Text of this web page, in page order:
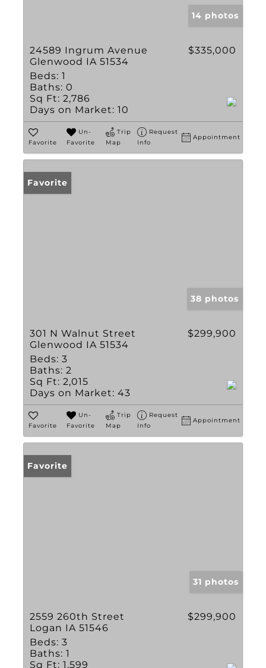
14 photos
24589 Ingrum Avenue
Glenwood IA 51534
$335,000
Beds: 1
Baths: 0
Sq Ft: 2,786
Days on Market: 10
Favorite
Un-
Favorite
Trip
Map
Request
Info
Appointment
Favorite
38 photos
301 N Walnut Street
Glenwood IA 51534
$299,900
Beds: 3
Baths: 2
Sq Ft: 2,015
Days on Market: 43
Favorite
Un-
Favorite
Trip
Map
Request
Info
Appointment
Favorite
31 photos
2559 260th Street
Logan IA 51546
$299,900
Beds: 3
Baths: 1
Sq Ft: 1,599